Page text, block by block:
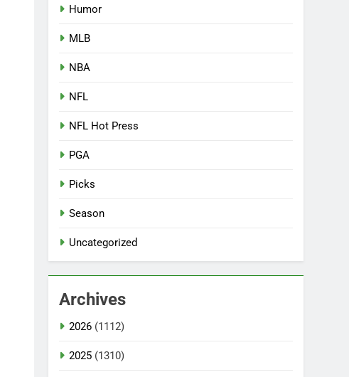
Humor
MLB
NBA
NFL
NFL Hot Press
PGA
Picks
Season
Uncategorized
Archives
2026 (1112)
2025 (1310)